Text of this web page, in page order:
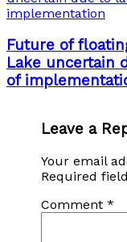
Future of
Lake uncertain
of
Leave a
Your email
Required
Comment*